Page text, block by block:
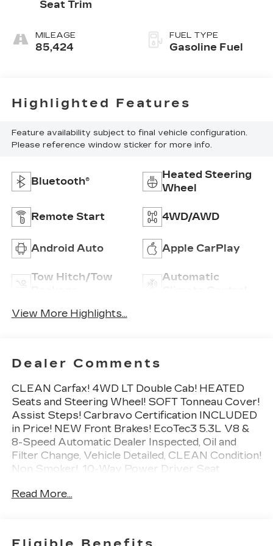
Seat Trim
MILEAGE
85,424
FUEL TYPE
Gasoline Fuel
Highlighted Features
Feature availability subject to final vehicle configuration.
Please reference window sticker for more info.
Bluetooth®
Heated Steering
Wheel
Remote Start 4WD/AWD
Android Auto Apple CarPlay
Tow Hitch/Tow
Automatic
View More Highlights...
Dealer Comments
CLEAN Carfax! 4WD LT Double Cab! HEATED
Seats and Steering Wheel! SOFT Tonneau Cover!
Assist Steps! Carbravo Certification INCLUDED
in Price! NEW Front Brakes! EcoTec3 5.3L V8 &
8-Speed Automatic Dealer Inspected, Oil and
Filter Change, Vehicle Detailed, CLEAN Condition!
Non Smoker!, 10-Way Power Driver Seat
40/20/40 Front Split-Bench Seat, All-Star
Defogger, Electrical Lock Control Steering
Read More...